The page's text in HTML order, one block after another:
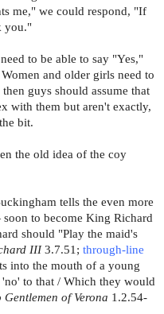
me," we could respond, "If
you."
to be able to say "Yes,"
and older girls need to
guys should assume that
with them but aren't exactly,
bit.
old idea of the coy
tells the even more
to become King Richard
should "Play the maid's
III3.7.51; through-line
into the mouth of a young
to that / Which they would
Gentlemen of Verona 1.2.54-